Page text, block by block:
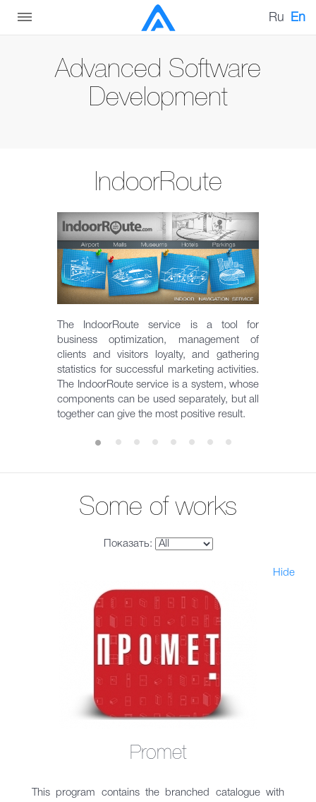
Ru En
Advanced Software
Development
IndoorRoute
The IndoorRoute service is a tool for
business optimization, management of
clients and visitors loyalty, and gathering
statistics for successful marketing activities.
The IndoorRoute service is a system, whose
components can be used separately, but all
together can give the most positive result.
Some of works
Показать:
Hide
Promet
This program contains the branched catalogue with